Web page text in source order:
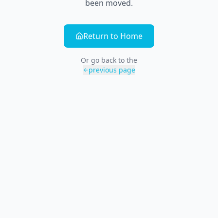
been moved.
Return to Home
Or go back to the
previous page